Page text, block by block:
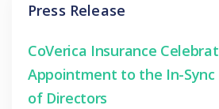
Press Release
CoVerica Insurance
Appointment to the In-Sync
of Directors